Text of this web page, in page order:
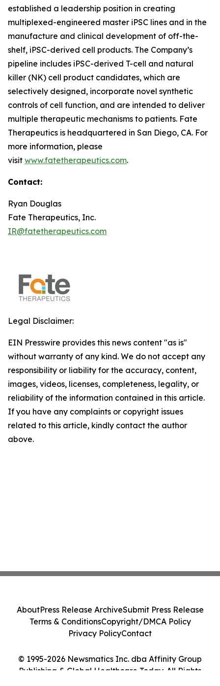
established a leadership position in creating
multiplexed-engineered master iPSC lines and in the
manufacture and clinical development of off-the-
shelf, iPSC-derived cell products. The Company’s
pipeline includes iPSC-derived T-cell and natural
killer (NK) cell product candidates, which are
selectively designed, incorporate novel synthetic
controls of cell function, and are intended to deliver
multiple therapeutic mechanisms to patients. Fate
Therapeutics is headquartered in San Diego, CA. For
more information, please
visit www.fatetherapeutics.com.
Contact:
Ryan Douglas
Fate Therapeutics, Inc.
IR@fatetherapeutics.com
Legal Disclaimer:
EIN Presswire provides this news content "as is"
without warranty of any kind. We do not accept any
responsibility or liability for the accuracy, content,
images, videos, licenses, completeness, legality, or
reliability of the information contained in this article.
If you have any complaints or copyright issues
related to this article, kindly contact the author
above.
© 1995-2026 Newsmatics Inc. dba Affinity Group
Publishing & Global Healthcare Today. All Rights
AboutPress Release ArchiveSubmit Press Release
Terms & ConditionsCopyright/DMCA Policy
Privacy PolicyContact